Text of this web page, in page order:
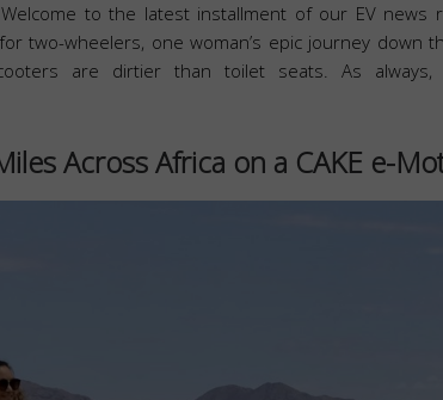
to the latest installment of our EV news
two-wheelers, one woman’s epic journey down
are dirtier than toilet seats. As
Across Africa on a CAKE e-